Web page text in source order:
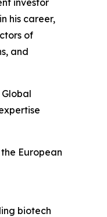
investor
his career,
of
and
European
biotech